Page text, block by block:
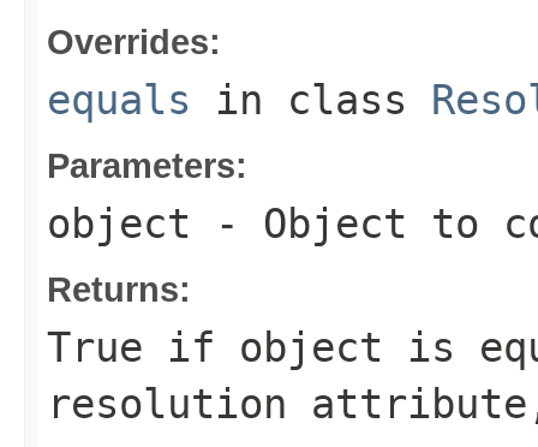
Overrides:
equals in class
Parameters:
object - Object to
Returns:
True if object is
resolution